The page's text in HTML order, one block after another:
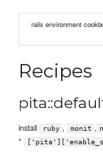
rails environment
Recipes
install ruby , monit ,
*